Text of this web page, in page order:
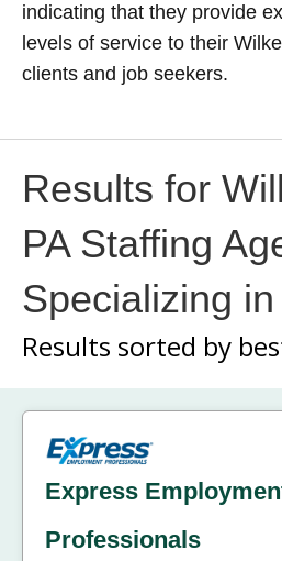
indicating that they provide
levels of service to their
clients and job seekers.
Results for
PA Staffing
Specializing
Results sorted by
Express
Professionals